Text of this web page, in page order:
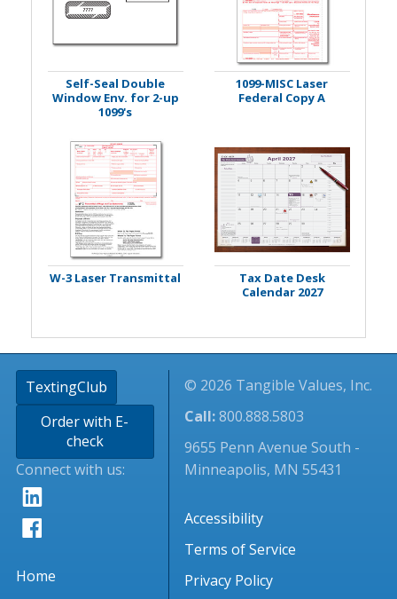
Self-Seal Double
Window Env. for 2-up
1099's
1099-MISC Laser
Federal Copy A
W-3 Laser Transmittal
Tax Date Desk
Calendar 2027
TextingClub
Order with E-
check
Connect with us:
Home
© 2026 Tangible Values, Inc.
Call:800.888.5803
9655 Penn Avenue South -
Minneapolis, MN 55431
Accessibility
Terms of Service
Privacy Policy